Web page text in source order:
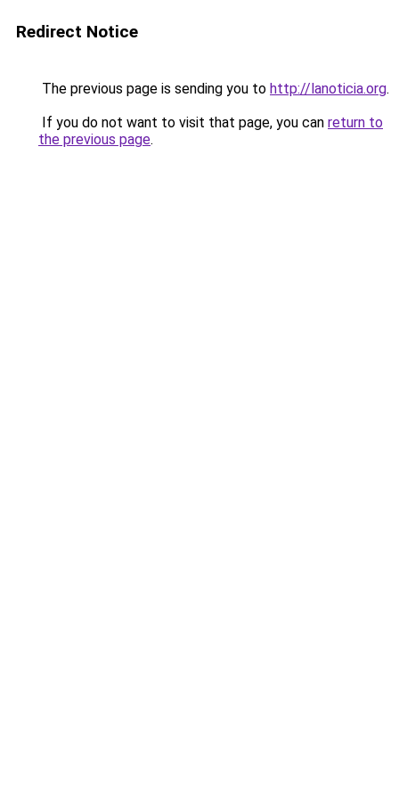
Redirect Notice
The previous page is sending you to http://lanoticia.org.
If you do not want to visit that page, you can return to
the previous page.